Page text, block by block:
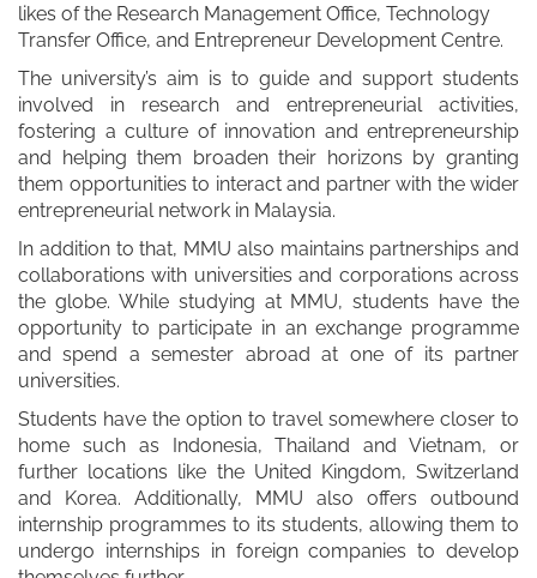
likes of the Research Management Office, Technology
Transfer Office, and Entrepreneur Development Centre.
The university’s aim is to guide and support students
involved in research and entrepreneurial activities,
fostering a culture of innovation and entrepreneurship
and helping them broaden their horizons by granting
them opportunities to interact and partner with the wider
entrepreneurial network in Malaysia.
In addition to that, MMU also maintains partnerships and
collaborations with universities and corporations across
the globe. While studying at MMU, students have the
opportunity to participate in an exchange programme
and spend a semester abroad at one of its partner
universities.
Students have the option to travel somewhere closer to
home such as Indonesia, Thailand and Vietnam, or
further locations like the United Kingdom, Switzerland
and Korea. Additionally, MMU also offers outbound
internship programmes to its students, allowing them to
undergo internships in foreign companies to develop